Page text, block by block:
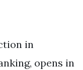
in
opens in